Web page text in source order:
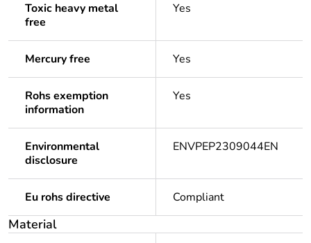
Toxic heavy metal
free
Yes
Mercury free Yes
Rohs exemption
information
Yes
Environmental
disclosure
ENVPEP2309044EN
Eu rohs directive Compliant
Material